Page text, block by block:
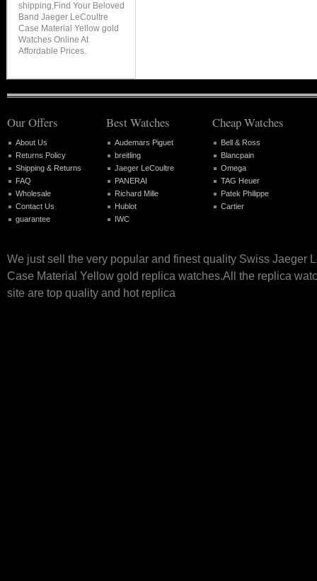
shipping,Find Your Beloved
Band Jaeger LeCoultre
Case Material Yellow gold
Watches Online At
Affordable Prices.
Our Offers
About Us
Returns Policy
Shipping & Returns
FAQ
Wholesale
Contact Us
guarantee
Best Watches
Audemars Piguet
breitling
Jaeger LeCoultre
PANERAI
Richard Mille
Hublot
IWC
Cheap Watches
Bell & Ross
Blancpain
Omega
TAG Heuer
Patek Philippe
Cartier
We just sell the very popular and finest quality Swiss Jaeger
Case Material Yellow gold replica watches.All the replica
site are top quality and hot replica